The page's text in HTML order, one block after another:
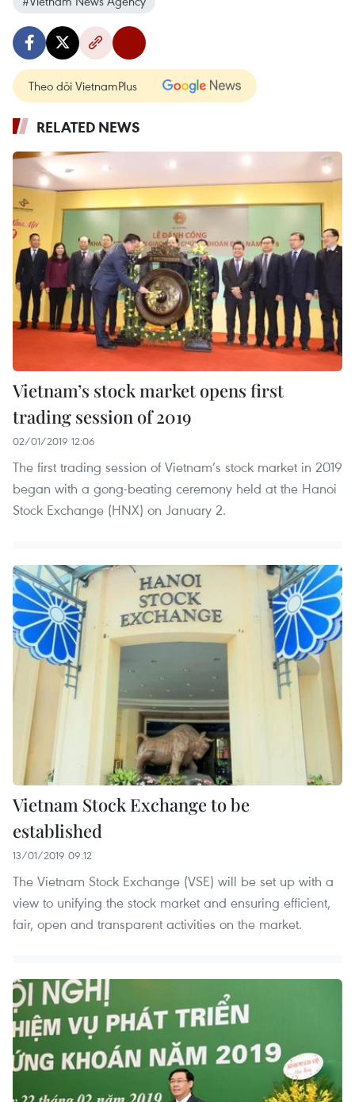
Theo dõi VietnamPlus
RELATED NEWS
Vietnam’s stock market opens first
trading session of 2019
02/01/2019 12:06
The first trading session of Vietnam’s stock market in 2019
began with a gong-beating ceremony held at the Hanoi
Stock Exchange (HNX) on January 2.
Vietnam Stock Exchange to be
established
13/01/2019 09:12
The Vietnam Stock Exchange (VSE) will be set up with a
view to unifying the stock market and ensuring efficient,
fair, open and transparent activities on the market.